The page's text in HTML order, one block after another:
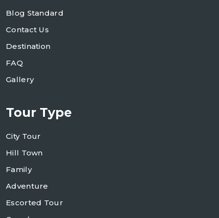
Blog Standard
Contact Us
Destination
FAQ
Gallery
Tour Type
City Tour
Hill Town
Family
Adventure
Escorted Tour